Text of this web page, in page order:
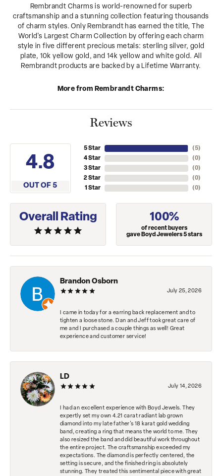
Rembrandt Charms is world-renowned for superb
craftsmanship and a stunning collection featuring thousands
of charm styles. Only Rembrandt has earned the title, The
World's Largest Charm Collection by offering each charm
style in five different precious metals: sterling silver, gold
plate, 10k yellow gold, and 14k yellow and white gold. All
Rembrandt products are backed by a Lifetime Warranty.
More from Rembrandt Charms:
Reviews
4.8
OUT OF 5
5 Star
4 Star
3 Star
2 Star
1 Star
(5)
(0)
(0)
(0)
(0)
Overall Rating 100%
of recent buyers
gave Boyd Jewelers 5 stars
Brandon Osborn
July 25, 2026
I came in today for a earring back replacement and to
tighten a loose stone. Dan and Jeff took great care of
me and I purchased a couple things as well! Great
experience and customer service!
LD
July 14, 2026
I had an excellent experience with Boyd Jewels. They
expertly set my own 4.21 carat radiant lab grown
diamond into my late father's 18 karat gold wedding
band, creating a ring that means the world to me. They
also resized the band and did beautiful work throughout
the entire project. The craftsmanship exceeded my
expectations. The diamond is perfectly centered, the
setting is secure, and the finished ring is absolutely
stunning. They treated this sentimental piece with great